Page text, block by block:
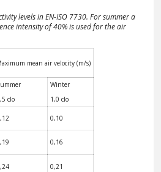
levels in EN-ISO 7730. For summer a
intensity of 40% is used for the air
mean air velocity (m/s)
clo
Winter
1,0 clo
0,10
0,16
0,21